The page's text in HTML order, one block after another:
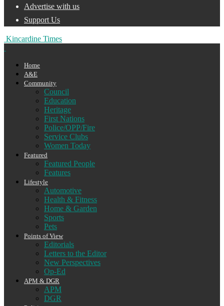
Advertise with us
Support Us
Kincardine Times
Home
A&E
Community
Council
Education
Heritage
First Nations
Police/OPP/Fire
Service Clubs
Women Today
Featured
Featured People
Features
Lifestyle
Automotive
Health & Fitness
Home & Garden
Sports
Pets
Points of View
Editorials
Letters to the Editor
New Perspectives
Op-Ed
APM & DGR
APM
DGR